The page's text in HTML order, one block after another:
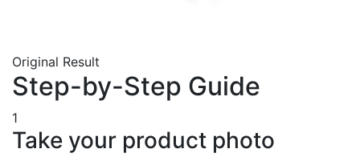
Original Result
Step-by-Step Guide
1
Take your product photo